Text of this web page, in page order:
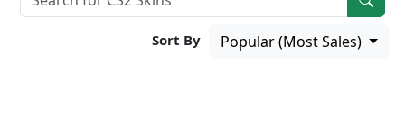
Sort By Popular (Most Sales)